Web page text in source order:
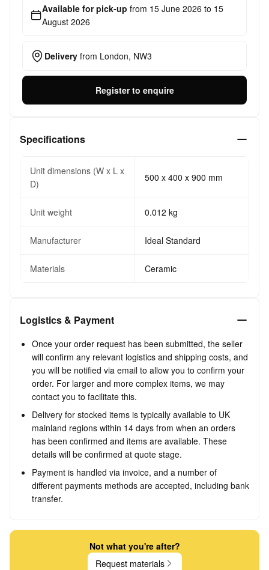
Available for pick-upfrom 15 June 2026 to 15
August 2026
Delivery from London, NW3
Register to enquire
Specifications
Unit dimensions (W x L x
D)
500 x 400 x 900 mm
Unit weight 0.012 kg
Manufacturer Ideal Standard
Materials Ceramic
Logistics & Payment
Once your order request has been submitted, the seller
will confirm any relevant logistics and shipping costs, and
you will be notified via email to allow you to confirm your
order. For larger and more complex items, we may
contact you to facilitate this.
Delivery for stocked items is typically available to UK
mainland regions within 14 days from when an orders
has been confirmed and items are available. These
details will be confirmed at quote stage.
Payment is handled via invoice, and a number of
different payments methods are accepted, including bank
transfer.
Not what you're after?
Request materials